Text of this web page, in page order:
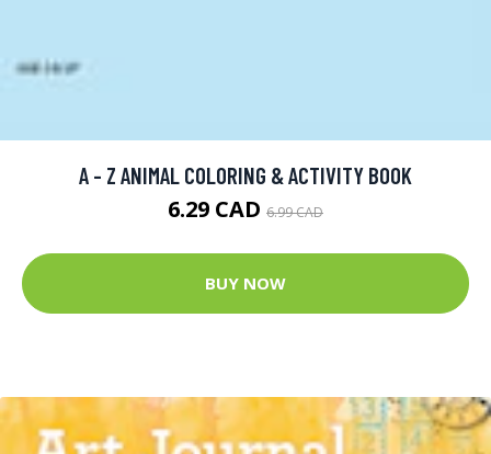
A - Z ANIMAL COLORING & ACTIVITY BOOK
6.29 CAD 6.99 CAD
BUY NOW